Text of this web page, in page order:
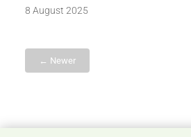
8 August 2025
← Newer